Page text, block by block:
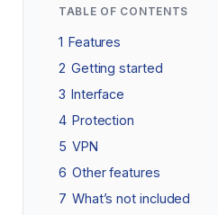
TABLE OF CONTENTS
1 Features
2 Getting started
3 Interface
4 Protection
5 VPN
6 Other features
7 What’s not included